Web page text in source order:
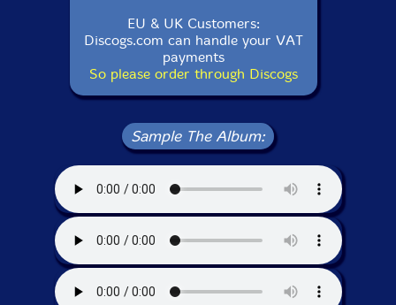
EU & UK Customers:
Discogs.com can handle your VAT
payments
So please order through Discogs
Sample The Album: